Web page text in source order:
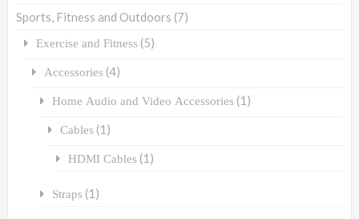
Sports, Fitness and Outdoors (7)
Exercise and Fitness (5)
Accessories (4)
Home Audio and Video Accessories (1)
Cables (1)
HDMI Cables (1)
Straps (1)